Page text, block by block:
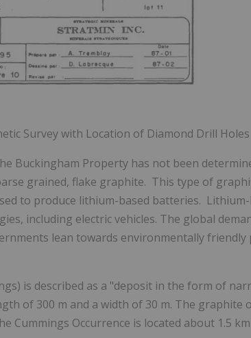
Survey with Location of Diamond Drill Holes
Buckingham Property has not been
grained, flake graphite. This type of
to produce lithium-based batteries.
including electric vehicles. The global
lean towards environmentally
is described as a "deposit in the form of
of 300 m and a width of 30 m. The graphite
Cummings Occurrence is located about 1.5